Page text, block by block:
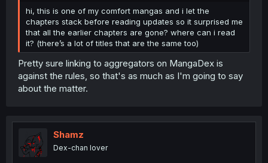
hi, this is one of my comfort mangas and i let the
chapters stack before reading updates so it surprised me
that all the earlier chapters are gone? where can i read
it? (there’s a lot of titles that are the same too)
Pretty sure linking to aggregators on MangaDex is
against the rules, so that's as much as I'm going to say
about the matter.
Shamz
Dex-chan lover